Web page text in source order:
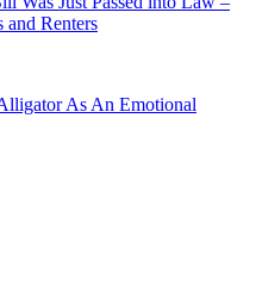
and Renters
As An Emotional